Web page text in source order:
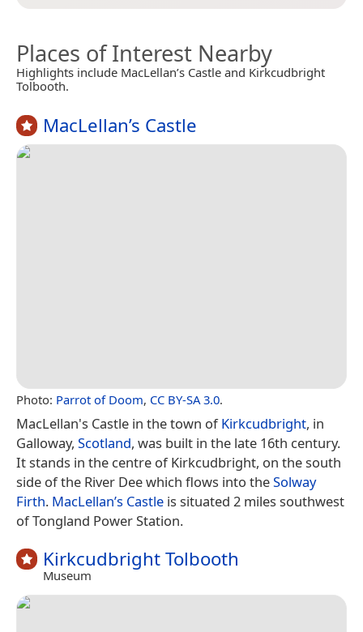
Places of Interest Nearby
Highlights include MacLellan’s Castle and Kirkcudbright
Tolbooth.
MacLellan’s Castle
Photo: Parrot of Doom, CC BY-SA 3.0.
MacLellan's Castle in the town ofKirkcudbright, in
Galloway, Scotland, was built in the late 16th century.
It stands in the centre of Kirkcudbright, on the south
side of the River Dee which flows into theSolway
Firth. MacLellan’s Castle is situated 2 miles southwest
of Tongland Power Station.
Kirkcudbright Tolbooth
Museum